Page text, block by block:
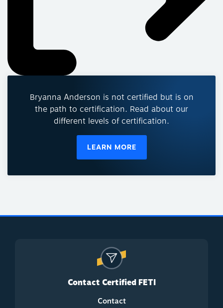
Bryanna Anderson is not certified but is on
the path to certification. Read about our
different levels of certification.
LEARN MORE
Contact Certified FETI
Contact